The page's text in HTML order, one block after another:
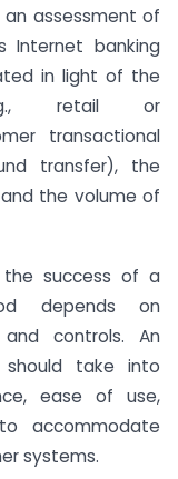
assessment of
Internet banking
in light of the
retail or
transactional
transfer), the
the volume of
success of a
depends on
and controls. An
take into
ease of use,
accommodate
systems.